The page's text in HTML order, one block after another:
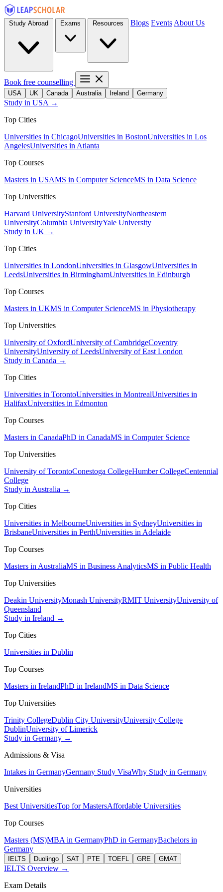
Blogs Events About Us
Book free counselling
USA UK Canada Australia Ireland Germany
Study in USA →
Top Cities
Universities in ChicagoUniversities in BostonUniversities in Los
AngelesUniversities in Atlanta
Top Courses
Masters in USAMS in Computer ScienceMS in Data Science
Top Universities
Harvard UniversityStanford UniversityNortheastern
UniversityColumbia UniversityYale University
Study in UK →
Top Cities
Universities in LondonUniversities in GlasgowUniversities in
LeedsUniversities in BirminghamUniversities in Edinburgh
Top Courses
Masters in UKMS in Computer ScienceMS in Physiotherapy
Top Universities
University of OxfordUniversity of CambridgeCoventry
UniversityUniversity of LeedsUniversity of East London
Study in Canada →
Top Cities
Universities in TorontoUniversities in MontrealUniversities in
HalifaxUniversities in Edmonton
Top Courses
Masters in CanadaPhD in CanadaMS in Computer Science
Top Universities
University of TorontoConestoga CollegeHumber CollegeCentennial
College
Study in Australia →
Top Cities
Universities in MelbourneUniversities in SydneyUniversities in
BrisbaneUniversities in PerthUniversities in Adelaide
Top Courses
Masters in AustraliaMS in Business AnalyticsMS in Public Health
Top Universities
Deakin UniversityMonash UniversityRMIT UniversityUniversity of
Queensland
Study in Ireland →
Top Cities
Universities in Dublin
Top Courses
Masters in IrelandPhD in IrelandMS in Data Science
Top Universities
Trinity CollegeDublin City UniversityUniversity College
DublinUniversity of Limerick
Study in Germany →
Admissions & Visa
Intakes in GermanyGermany Study VisaWhy Study in Germany
Universities
Best UniversitiesTop for MastersAffordable Universities
Top Courses
Masters (MS)MBA in GermanyPhD in GermanyBachelors in
Germany
IELTS Duolingo SAT PTE TOEFL GRE GMAT
IELTS Overview →
Exam Details